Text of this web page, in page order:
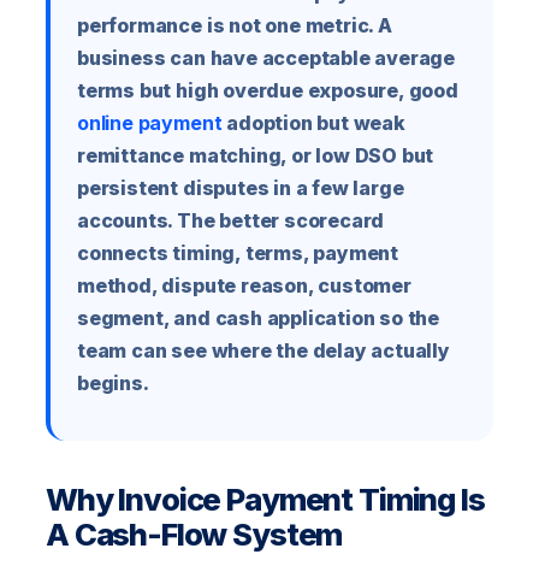
performance is not one metric. A
business can have acceptable average
terms but high overdue exposure, good
online paymentadoption but weak
remittance matching, or low DSO but
persistent disputes in a few large
accounts. The better scorecard
connects timing, terms, payment
method, dispute reason, customer
segment, and cash application so the
team can see where the delay actually
begins.
Why Invoice Payment Timing Is
A Cash-Flow System